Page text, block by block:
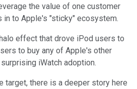
the value of one customer
in to Apple's "sticky" ecosystem.
effect that drove iPod users to
to buy any of Apple's other
iWatch adoption.
target, there is a deeper story here